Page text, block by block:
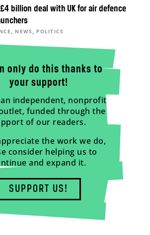
billion deal with UK for air defence
, NEWS , POLITICS
only do this thanks to
your support!
an independent, nonprofit
funded through the
of our readers.
the work we do,
consider helping us to
and expand it.
SUPPORT US!